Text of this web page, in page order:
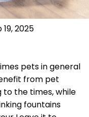
19, 2025
pets in general
from pet
to the times, while
fountains